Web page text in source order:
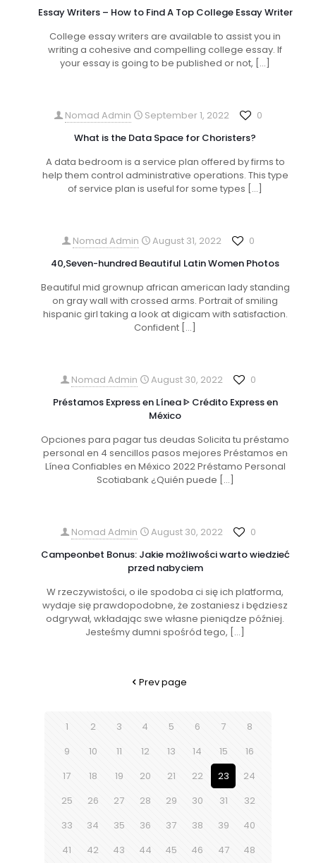
Essay Writers – How to Find A Top College Essay Writer
College essay writers are available to assist you in
writing a cohesive and compelling college essay. If
your essay is going to be published or not, […]
Nomad Admin September 1, 2022
0
What is the Data Space for Choristers?
A data bedroom is a service plan offered by firms to
help them control administrative operations. This type
of service plan is useful for some types […]
Nomad Admin August 31, 2022
0
40,Seven-hundred Beautiful Latin Women Photos
Beautiful mid grownup african american lady standing
on gray wall with crossed arms. Portrait of smiling
hispanic girl taking a look at digicam with satisfaction.
Confident […]
Nomad Admin August 30, 2022
0
Préstamos Express en Línea ᐈ Crédito Express en
México
Opciones para pagar tus deudas Solicita tu préstamo
personal en 4 sencillos pasos mejores Préstamos en
Línea Confiables en México 2022 Préstamo Personal
Scotiabank ¿Quién puede […]
Nomad Admin August 30, 2022
0
Campeonbet Bonus: Jakie możliwości warto wiedzieć
przed nabyciem
W rzeczywistości, o ile spodoba ci się ich platforma,
wydaje się prawdopodobne, że zostaniesz i będziesz
odgrywał, wkładając swe własne pieniądze później.
Jesteśmy dumni spośród tego, […]
Prev page
1 2 3 4 5 6 7
8
9
10 11 12 13 14 15
16
17
18 19 20 21 22 23
24
25
26 27 28 29 30 31
32
33
34 35 36 37 38 39
40
41
42 43 44 45 46 47 48